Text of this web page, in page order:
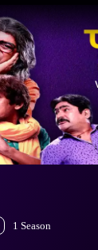
1 Season